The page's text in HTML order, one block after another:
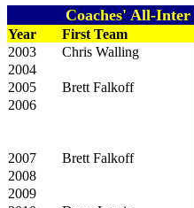
Coaches' All-Inter
Year First Team
2003
Chris Walling
2004
2005
Brett Falkoff
2006
2007
Brett Falkoff
2008
2009